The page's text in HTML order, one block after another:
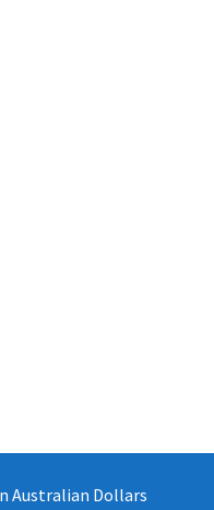
Australian Dollars